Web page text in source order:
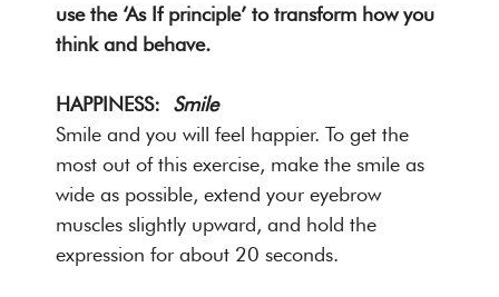
use the ‘As If principle’ to transform how you
think and behave.
HAPPINESS: Smile
Smile and you will feel happier. To get the
most out of this exercise, make the smile as
wide as possible, extend your eyebrow
muscles slightly upward, and hold the
expression for about 20 seconds.